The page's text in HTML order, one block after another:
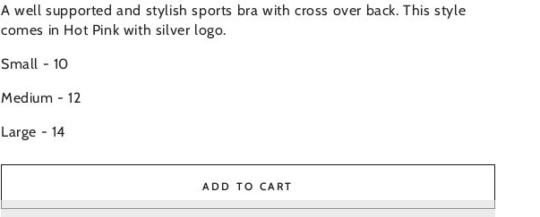
unavailable
A well supported and stylish sports bra with cross over back. This style
comes in Hot Pink with silver logo.
Small - 10
Medium - 12
Large - 14
ADD TO CART